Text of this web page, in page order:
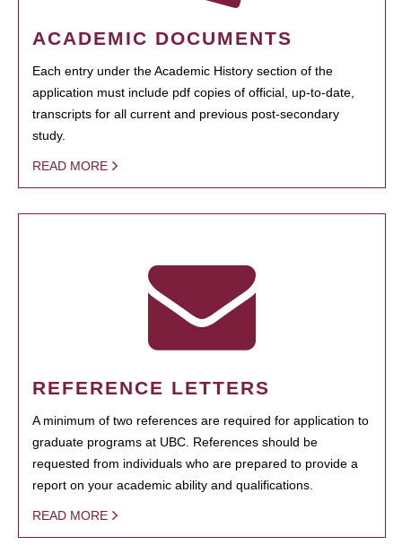
ACADEMIC DOCUMENTS
Each entry under the Academic History section of the
application must include pdf copies of official, up-to-date,
transcripts for all current and previous post-secondary
study.
READ MORE
REFERENCE LETTERS
A minimum of two references are required for application to
graduate programs at UBC. References should be
requested from individuals who are prepared to provide a
report on your academic ability and qualifications.
READ MORE